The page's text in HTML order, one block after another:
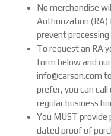
No merchandise
Authorization (RA)
prevent
To request an RA
form below and
info@carson.com
prefer, you can
regular business
You MUST
dated proof of